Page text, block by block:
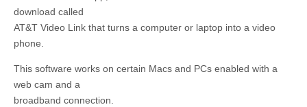
download called
AT&T Video Link that turns a computer or laptop into a video
phone.
This software works on certain Macs and PCs enabled with a
web cam and a
broadband connection.